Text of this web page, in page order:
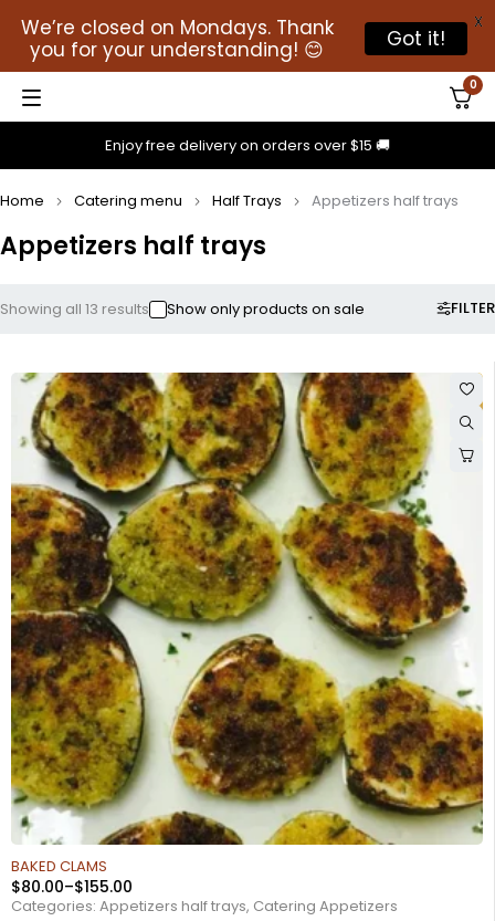
Enjoy free delivery on orders over $15 🚚
0
Appetizers half trays
Home Catering menu Half Trays Appetizers half trays
FILTER
Showing all 13 results Show only products on sale
BAKED CLAMS
$80.00–$155.00
Categories: Appetizers half trays, Catering Appetizers
We’re closed on Mondays. Thank
you for your understanding! 😊
Got it!
X